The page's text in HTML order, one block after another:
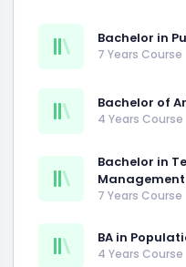
Bachelor in
7 Years Course
Bachelor of
4 Years Course
Bachelor in
Management
7 Years Course
BA in
4 Years Course